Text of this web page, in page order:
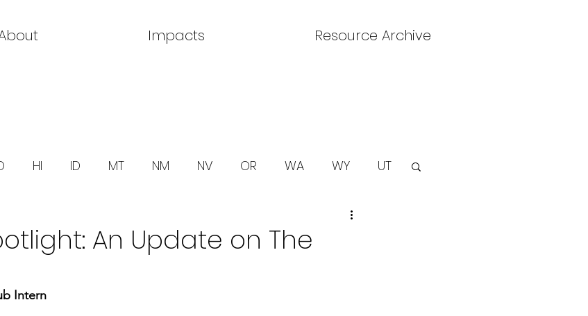
Impacts Resource Archive
HI ID MT NM NV OR WA WY UT
An Update on The
Intern